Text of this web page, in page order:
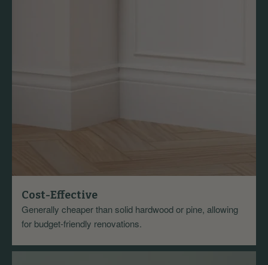
Cost-Effective
Generally cheaper than solid hardwood or pine, allowing
for budget-friendly renovations.